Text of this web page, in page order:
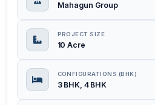
Mahagun Group
PROJECT SIZE
10 Acre
CONFIGURATIONS (BHK)
3 BHK, 4 BHK